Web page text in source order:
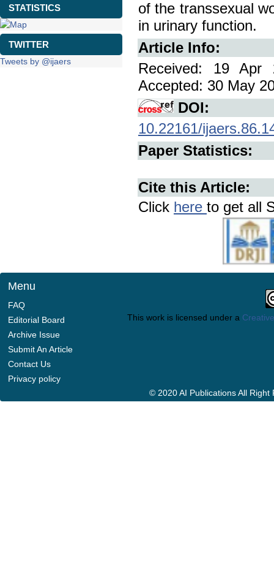
STATISTICS
TWITTER
Tweets by @ijaers
of the transsexual
in urinary function.
Article Info:
Received: 19 Apr
Accepted: 30 May
DOI:
10.22161/
Paper Statistics:
Cite this Article:
Click here to get all
Menu
FAQ
Editorial Board
Archive Issue
Submit An Article
Contact Us
Privacy policy
This work is licensed under a
© 2020 AI Publications All